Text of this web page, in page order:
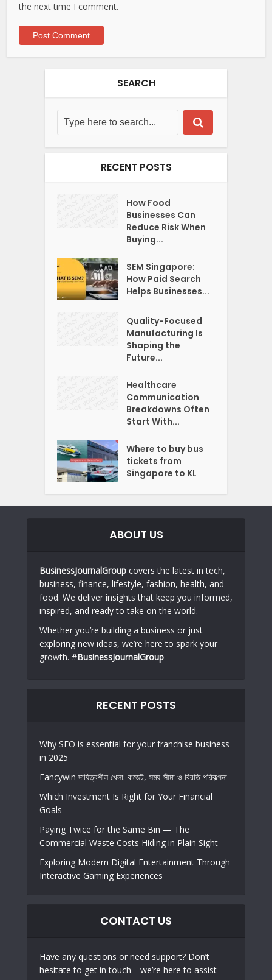
the next time I comment.
SEARCH
RECENT POSTS
How Food
Businesses Can
Reduce Risk When
Buying...
SEM Singapore:
How Paid Search
Helps Businesses...
Quality-Focused
Manufacturing Is
Shaping the
Future...
Healthcare
Communication
Breakdowns Often
Start With...
Where to buy bus
tickets from
Singapore to KL
ABOUT US
BusinessJournalGroup covers the latest in tech,
business, finance, lifestyle, fashion, health, and
food. We deliver insights that keep you informed,
inspired, and ready to take on the world.
Whether you’re building a business or just
exploring new ideas, we’re here to spark your
growth. #BusinessJournalGroup
RECENT POSTS
Why SEO is essential for your franchise business
in 2025
Fancywin দায়িত্বশীল খেলা: বাজেট, সময়-সীমা ও বিরতি পরিকল্পনা
Which Investment Is Right for Your Financial
Goals
Paying Twice for the Same Bin — The
Commercial Waste Costs Hiding in Plain Sight
Exploring Modern Digital Entertainment Through
Interactive Gaming Experiences
CONTACT US
Have any questions or need support? Don’t
hesitate to get in touch—we’re here to assist